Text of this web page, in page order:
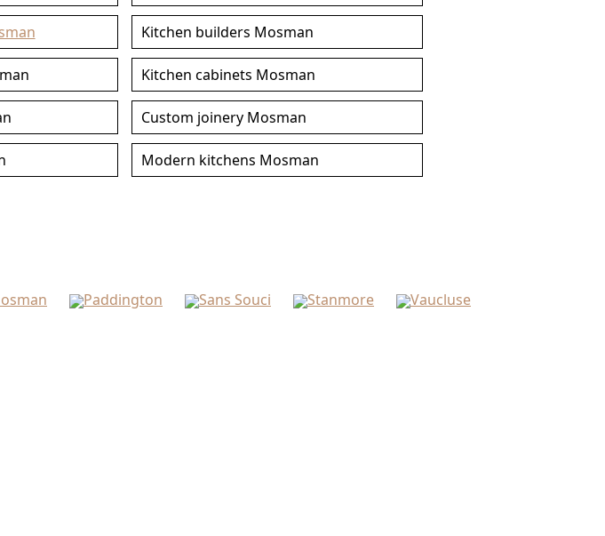
Kitchen builders Mosman
Kitchen cabinets Mosman
Custom joinery Mosman
Modern kitchens Mosman
Paddington Sans Souci Stanmore Vaucluse